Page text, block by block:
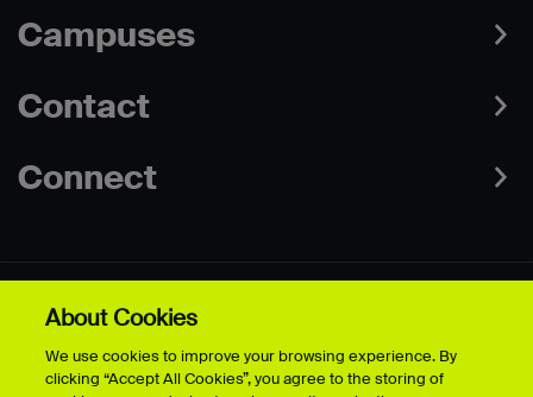
Campuses
Contact
Connect
Disclaimer
Terms & Conditions
Freedom of Information
Accessibility
About Cookies
We use cookies to improve your browsing experience. By
clicking “Accept All Cookies”, you agree to the storing of